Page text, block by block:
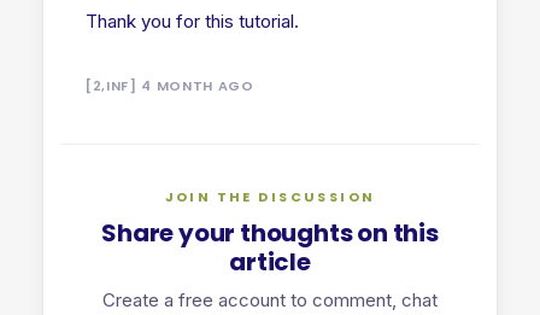
Thank you for this tutorial.
[2,INF] 4 MONTH AGO
JOIN THE DISCUSSION
Share your thoughts on this
article
Create a free account to comment, chat